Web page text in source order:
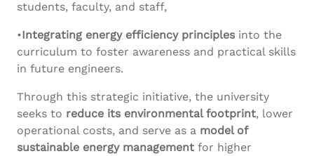
students, faculty, and staff,
•Integrating energy efficiency principlesinto the
curriculum to foster awareness and practical skills
in future engineers.
Through this strategic initiative, the university
seeks to reduce its environmental footprint, lower
operational costs, and serve as a model of
sustainable energy management for higher